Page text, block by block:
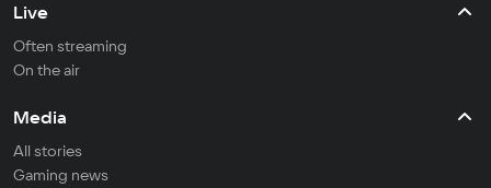
Live
Often streaming
On the air
Media
All stories
Gaming news